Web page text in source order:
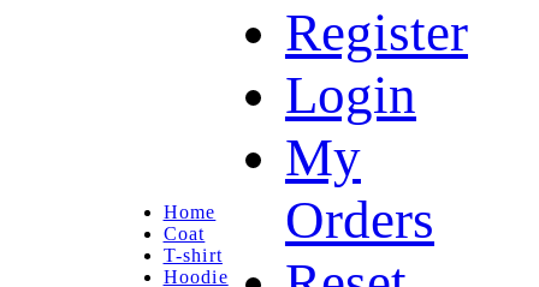
Home
Coat
T-shirt
Hoodie
Register
Login
My
Orders